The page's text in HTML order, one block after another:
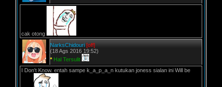
cak otong
NarksChidouri [off]
(18 Ags 2016 19:52)
* Hal Tersulit
I Don't Know. entah sampe k_a_p_a_n kutukan joness sialan ini Will be